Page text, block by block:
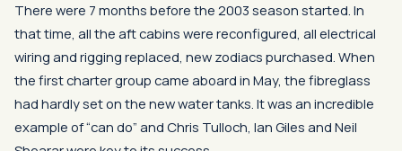
There were 7 months before the 2003 season started. In
that time, all the aft cabins were reconfigured, all electrical
wiring and rigging replaced, new zodiacs purchased. When
the first charter group came aboard in May, the fibreglass
had hardly set on the new water tanks. It was an incredible
example of “can do” and Chris Tulloch, Ian Giles and Neil